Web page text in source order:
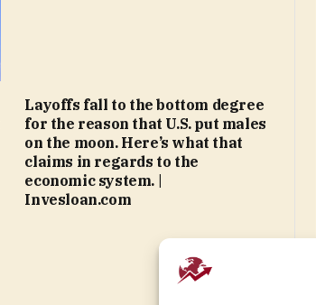
Layoffs fall to the bottom degree
for the reason that U.S. put males
on the moon. Here’s what that
claims in regards to the
economic system. |
Invesloan.com